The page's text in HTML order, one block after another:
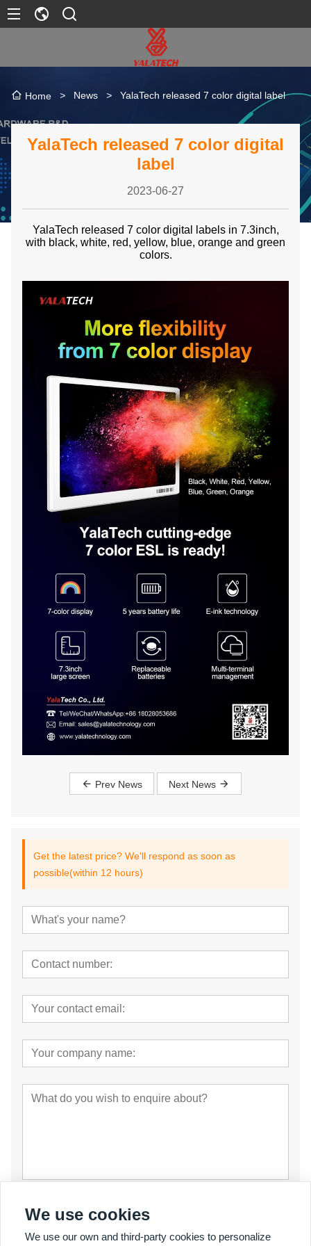
Home > News > YalaTech released 7 color digital label
YalaTech released 7 color digital
label
2023-06-27
YalaTech released 7 color digital labels in 7.3inch,
with black, white, red, yellow, blue, orange and green
colors.
Prev News Next News
Get the latest price? We'll respond as soon as
possible(within 12 hours)
Submit
We use cookies
We use our own and third-party cookies to personalize